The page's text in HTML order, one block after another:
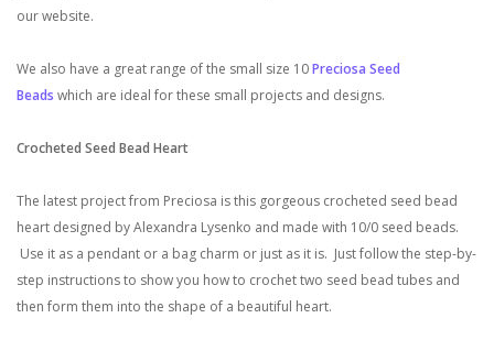
our website.
We also have a great range of the small size 10Preciosa Seed
Beads which are ideal for these small projects and designs.
Crocheted Seed Bead Heart
The latest project from Preciosa is this gorgeous crocheted seed bead
heart designed by Alexandra Lysenko and made with 10/0 seed beads.
Use it as a pendant or a bag charm or just as it is. Just follow the step-by-
step instructions to show you how to crochet two seed bead tubes and
then form them into the shape of a beautiful heart.